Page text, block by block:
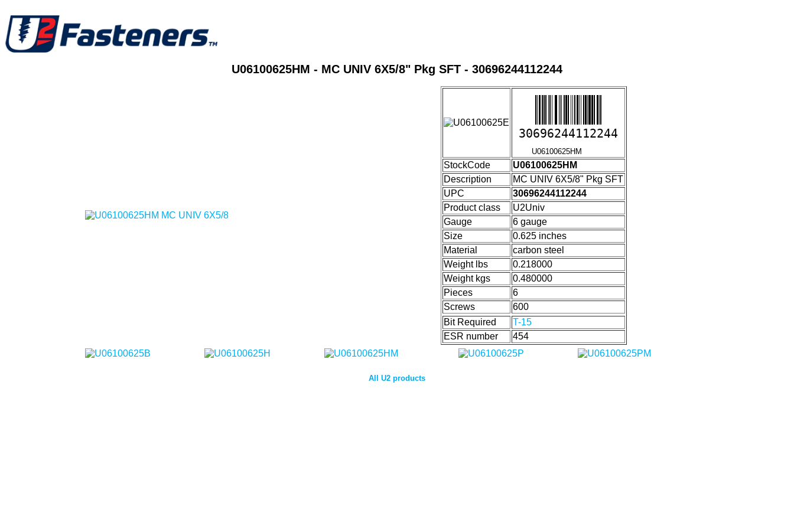
U06100625HM - MC UNIV 6X5/8" Pkg SFT - 30696244112244
30696244112244
U06100625HM
StockCode
U06100625HM
Description
MC UNIV 6X5/8" Pkg SFT
UPC
30696244112244
Product class
U2Univ
Gauge
6 gauge
Size
0.625 inches
Material
carbon steel
Weight lbs
0.218000
Weight kgs
0.480000
Pieces
6
Screws
600
Bit Required
T-15
ESR number
454
All U2 products